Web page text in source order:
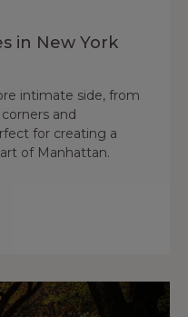
in New York
intimate side, from
and
for creating a
of Manhattan.